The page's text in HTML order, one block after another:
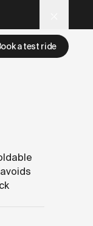
a test ride